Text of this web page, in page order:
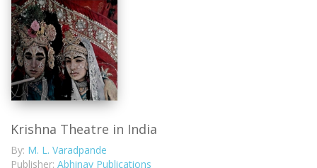
Krishna Theatre in India
By: M. L. Varadpande
Publisher: Abhinav Publications